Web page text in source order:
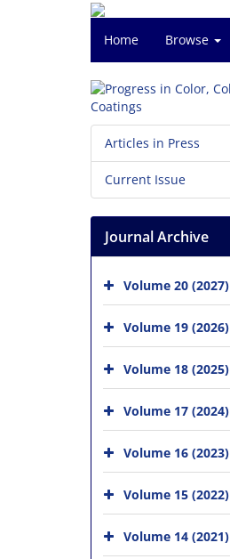
Home Browse
Articles in Press
Current Issue
Journal Archive
Volume 20 (2027)
Volume 19 (2026)
Volume 18 (2025)
Volume 17 (2024)
Volume 16 (2023)
Volume 15 (2022)
Volume 14 (2021)